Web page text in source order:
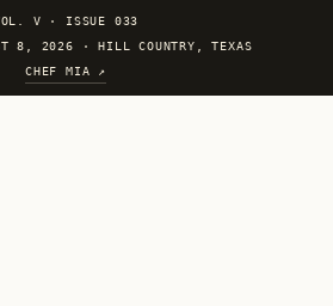
V · ISSUE 033
8, 2026 · HILL COUNTRY, TEXAS
CHEF MIA ↗